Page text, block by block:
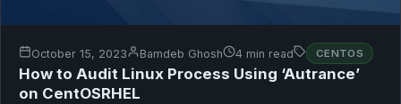
October 15, 2023 Bamdeb Ghosh 4 min read CENTOS
How to Audit Linux Process Using ‘Autrance’
on CentOSRHEL